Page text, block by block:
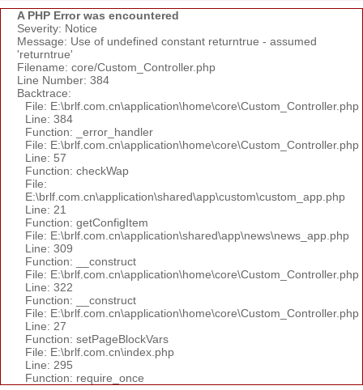
A PHP Error was encountered
Severity: Notice
Message: Use of undefined constant returntrue - assumed
'returntrue'
Filename: core/Custom_Controller.php
Line Number: 384
Backtrace:
File: E:\brlf.com.cn\application\home\core\Custom_Controller.php
Line: 384
Function: _error_handler
File: E:\brlf.com.cn\application\home\core\Custom_Controller.php
Line: 57
Function: checkWap
File:
E:\brlf.com.cn\application\shared\app\custom\custom_app.php
Line: 21
Function: getConfigItem
File: E:\brlf.com.cn\application\shared\app\news\news_app.php
Line: 309
Function: __construct
File: E:\brlf.com.cn\application\home\core\Custom_Controller.php
Line: 322
Function: __construct
File: E:\brlf.com.cn\application\home\core\Custom_Controller.php
Line: 27
Function: setPageBlockVars
File: E:\brlf.com.cn\index.php
Line: 295
Function: require_once